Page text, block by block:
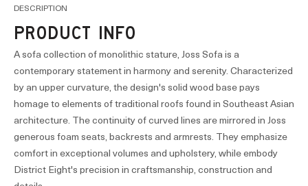
DESCRIPTION
PRODUCT INFO
A sofa collection of monolithic stature, Joss Sofa is a
contemporary statement in harmony and serenity. Characterized
by an upper curvature, the design's solid wood base pays
homage to elements of traditional roofs found in Southeast Asian
architecture. The continuity of curved lines are mirrored in Joss
generous foam seats, backrests and armrests. They emphasize
comfort in exceptional volumes and upholstery, while embody
District Eight's precision in craftsmanship, construction and